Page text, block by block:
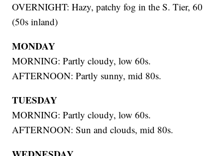
OVERNIGHT: Hazy, patchy fog in the S. Tier, 60
(50s inland)
MONDAY
MORNING: Partly cloudy, low 60s.
AFTERNOON: Partly sunny, mid 80s.
TUESDAY
MORNING: Partly cloudy, low 60s.
AFTERNOON: Sun and clouds, mid 80s.